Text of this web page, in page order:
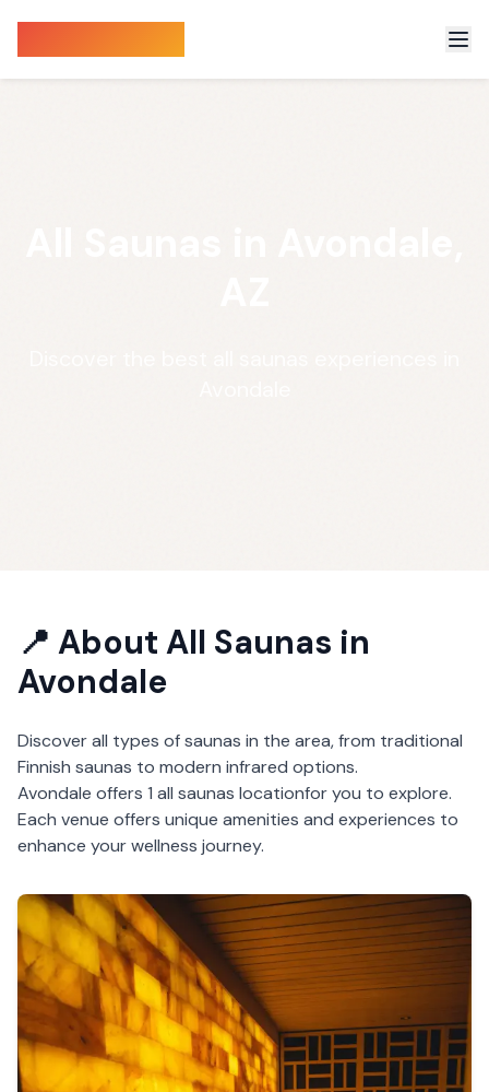
📍 About All Saunas in
Avondale
Discover all types of saunas in the area, from traditional
Finnish saunas to modern infrared options.
Avondale offers 1 all saunas locationfor you to explore.
Each venue offers unique amenities and experiences to
enhance your wellness journey.